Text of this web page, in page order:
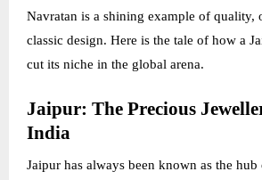
Navratan is a shining example of quality,
classic design. Here is the tale of how a
cut its niche in the global arena.
Jaipur: The Precious
India
Jaipur has always been known as the hub